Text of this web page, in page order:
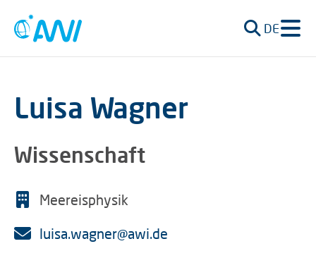
DE
Luisa Wagner
Wissenschaft
Meereisphysik
luisa.wagner@awi.de